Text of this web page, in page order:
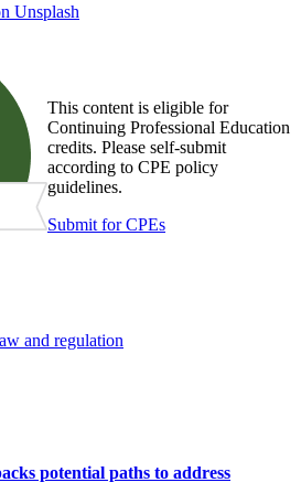
Unsplash
This content is eligible for
Continuing Professional Education
credits. Please self-submit
according to CPE policy
guidelines.
Submit for CPEs
and regulation
potential paths to address